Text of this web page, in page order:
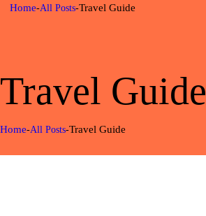
Home All Posts Travel Guide
Travel Guide
Home All Posts Travel Guide